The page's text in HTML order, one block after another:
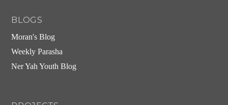
BLOGS
Moran's Blog
Weekly Parasha
Ner Yah Youth Blog